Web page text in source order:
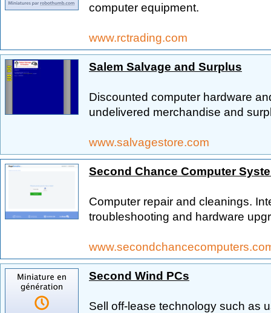
computer equipment.
www.rctrading.com
Salem Salvage and Surplus
Discounted computer hardware
undelivered merchandise and
www.salvagestore.com
Second Chance Computer
Computer repair and cleanings.
troubleshooting and hardware
Second Wind PCs
Sell off-lease technology such as